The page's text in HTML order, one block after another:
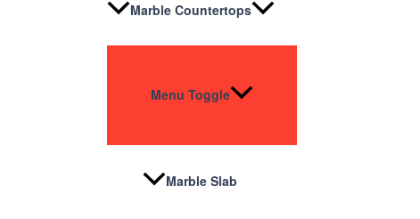
Marble Countertops
Menu Toggle
Marble Slab